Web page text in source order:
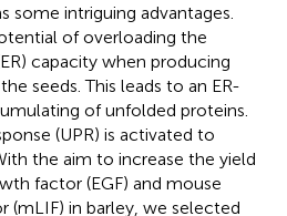
some intriguing advantages.
of overloading the
capacity when producing
seeds. This leads to an ER-
of unfolded proteins.
(UPR) is activated to
the aim to increase the yield
factor (EGF) and mouse
(mLIF) in barley, we selected